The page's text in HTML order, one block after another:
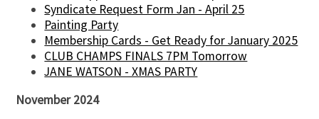
Syndicate Request Form Jan - April 25
Painting Party
Membership Cards - Get Ready for January 2025
CLUB CHAMPS FINALS 7PM Tomorrow
JANE WATSON - XMAS PARTY
November 2024